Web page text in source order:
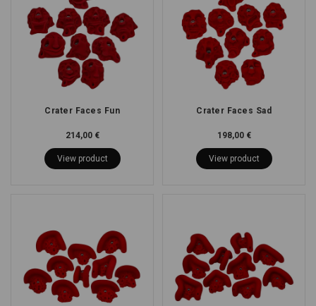
Crater Faces Fun
214,00 €
View product
Crater Faces Sad
198,00 €
View product